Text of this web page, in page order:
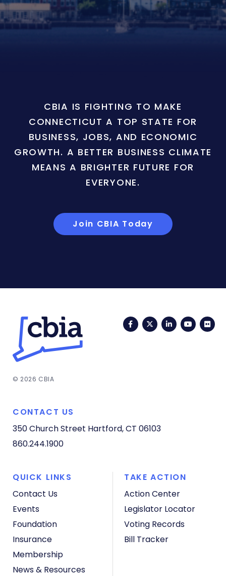
CBIA IS FIGHTING TO MAKE
CONNECTICUT A TOP STATE FOR
BUSINESS, JOBS, AND ECONOMIC
GROWTH. A BETTER BUSINESS CLIMATE
MEANS A BRIGHTER FUTURE FOR
EVERYONE.
Join CBIA Today
FacebookTwitterLinkedIn
© 2026 CBIA
CONTACT US
350 Church Street Hartford, CT 06103
860.244.1900
QUICK LINKS
Contact Us
Events
Foundation
Insurance
Membership
News & Resources
TAKE ACTION
Action Center
Legislator Locator
Voting Records
Bill Tracker